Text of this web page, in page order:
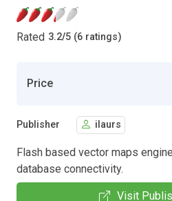
Rated 3.2/5 (6 ratings)
Price
Publisher ilaurs
Flash based vector maps
database connectivity.
Visit